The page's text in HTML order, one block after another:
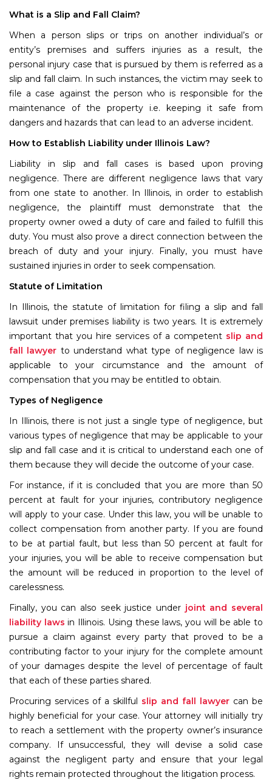
What is a Slip and Fall Claim?
When a person slips or trips on another individual’s or
entity’s premises and suffers injuries as a result, the
personal injury case that is pursued by them is referred as a
slip and fall claim. In such instances, the victim may seek to
file a case against the person who is responsible for the
maintenance of the property i.e. keeping it safe from
dangers and hazards that can lead to an adverse incident.
How to Establish Liability under Illinois Law?
Liability in slip and fall cases is based upon proving
negligence. There are different negligence laws that vary
from one state to another. In Illinois, in order to establish
negligence, the plaintiff must demonstrate that the
property owner owed a duty of care and failed to fulfill this
duty. You must also prove a direct connection between the
breach of duty and your injury. Finally, you must have
sustained injuries in order to seek compensation.
Statute of Limitation
In Illinois, the statute of limitation for filing a slip and fall
lawsuit under premises liability is two years. It is extremely
important that you hire services of a competent slip and
fall lawyer to understand what type of negligence law is
applicable to your circumstance and the amount of
compensation that you may be entitled to obtain.
Types of Negligence
In Illinois, there is not just a single type of negligence, but
various types of negligence that may be applicable to your
slip and fall case and it is critical to understand each one of
them because they will decide the outcome of your case.
For instance, if it is concluded that you are more than 50
percent at fault for your injuries, contributory negligence
will apply to your case. Under this law, you will be unable to
collect compensation from another party. If you are found
to be at partial fault, but less than 50 percent at fault for
your injuries, you will be able to receive compensation but
the amount will be reduced in proportion to the level of
carelessness.
Finally, you can also seek justice under joint and several
liability laws in Illinois. Using these laws, you will be able to
pursue a claim against every party that proved to be a
contributing factor to your injury for the complete amount
of your damages despite the level of percentage of fault
that each of these parties shared.
Procuring services of a skillful slip and fall lawyer can be
highly beneficial for your case. Your attorney will initially try
to reach a settlement with the property owner’s insurance
company. If unsuccessful, they will devise a solid case
against the negligent party and ensure that your legal
rights remain protected throughout the litigation process.